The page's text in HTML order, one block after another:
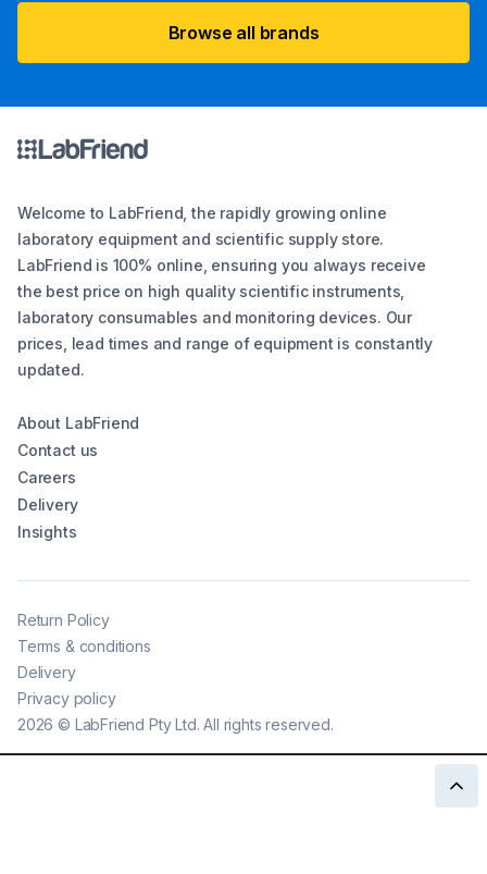
Browse all brands
Welcome to LabFriend, the rapidly growing online
laboratory equipment and scientific supply store.
LabFriend is 100% online, ensuring you always receive
the best price on high quality scientific instruments,
laboratory consumables and monitoring devices. Our
prices, lead times and range of equipment is constantly
updated.
About LabFriend
Contact us
Careers
Delivery
Insights
2026 © LabFriend Pty Ltd. All rights reserved.
Return Policy
Terms & conditions
Delivery
Privacy policy